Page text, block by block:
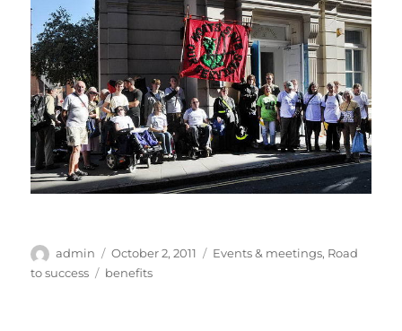
Author
admin
Posted
on
October 2, 2011 Categories
Events & meetings, Road
to success
Tags
benefits